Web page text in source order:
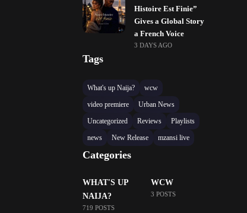
Histoire Est Finie”
Gives a Global Story
a French Voice
3 DAYS AGO
Tags
What's up Naija?
wcw
video premiere
Urban News
Uncategorized
Reviews
Playlists
news
New Release mzansi live
Categories
WHAT'S UP
NAIJA?
719 POSTS
WCW
3 POSTS